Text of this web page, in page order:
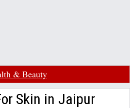
& Beauty
Skin in Jaipur